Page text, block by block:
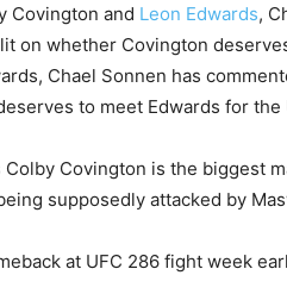
Covington and Leon Edwards,
on whether Covington
Chael Sonnen has
to meet Edwards for
Covington is the biggest
supposedly attacked by
at UFC 286 fight week